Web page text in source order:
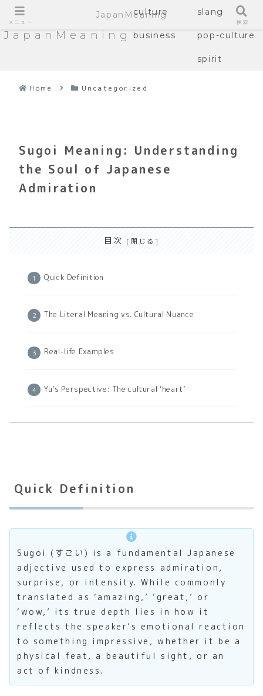
JapanMeaning
culture slang
business pop-culture
spirit
Home Uncategorized
Sugoi Meaning: Understanding
the Soul of Japanese
Admiration
目次
Quick Definition
The Literal Meaning vs. Cultural Nuance
Real-life Examples
Yu’s Perspective: The cultural ‘heart’
Quick Definition
Sugoi (すごい) is a fundamental Japanese
adjective used to express admiration,
surprise, or intensity. While commonly
translated as ‘amazing,’ ‘great,’ or
‘wow,’ its true depth lies in how it
reflects the speaker’s emotional reaction
to something impressive, whether it be a
physical feat, a beautiful sight, or an
act of kindness.
メニュー
JapanMeaning
検索